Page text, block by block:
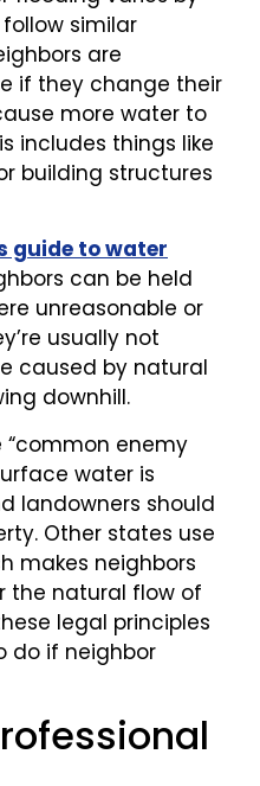
similar
are
if they change their
more water to
includes things like
building structures
guide to water
can be held
unreasonable or
usually not
caused by natural
downhill.
enemy
water is
landowners should
Other states use
makes neighbors
the natural flow of
legal principles
do if neighbor